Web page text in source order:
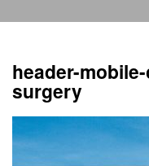
header-
surgery